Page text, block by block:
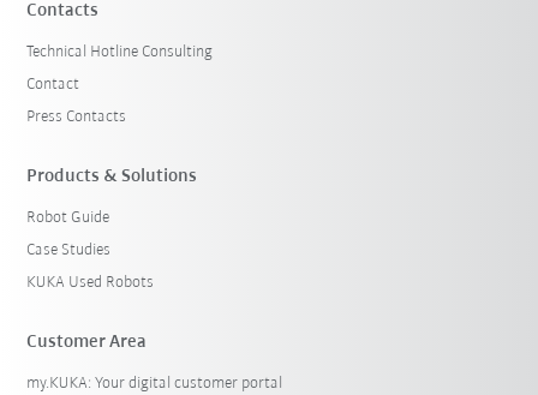
Contacts
Technical Hotline Consulting
Contact
Press Contacts
Products & Solutions
Robot Guide
Case Studies
KUKA Used Robots
Customer Area
my.KUKA: Your digital customer portal